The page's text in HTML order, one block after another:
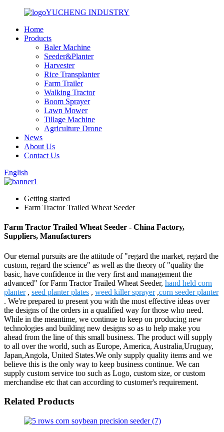
YUCHENG INDUSTRY
Home
Products
Baler Machine
Seeder&Planter
Harvester
Rice Transplanter
Farm Trailer
Walking Tractor
Boom Sprayer
Lawn Mower
Tillage Machine
Agriculture Drone
News
About Us
Contact Us
English
Getting started
Farm Tractor Trailed Wheat Seeder
Farm Tractor Trailed Wheat Seeder - China Factory,
Suppliers, Manufacturers
Our eternal pursuits are the attitude of "regard the market, regard the
custom, regard the science" as well as the theory of "quality the
basic, have confidence in the very first and management the
advanced" for Farm Tractor Trailed Wheat Seeder, hand held corn
planter, seed planter plates , weed killer sprayer,corn seeder planter
. We're prepared to present you with the most effective ideas over
the designs of the orders in a qualified way for those who need.
While in the meantime, we continue to keep on producing new
technologies and building new designs so as to help make you
ahead from the line of this small business. The product will supply
to all over the world, such as Europe, America, Australia,Uruguay,
Japan,Angola, United States.We only supply quality items and we
believe this is the only way to keep business continue. We can
supply custom service too such as Logo, custom size, or custom
merchandise etc that can according to customer's requirement.
Related Products